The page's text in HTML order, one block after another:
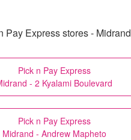
Pay Express stores - Midrand
Pick n Pay Express
- 2 Kyalami Boulevard
Pick n Pay Express
Midrand - Andrew Mapheto